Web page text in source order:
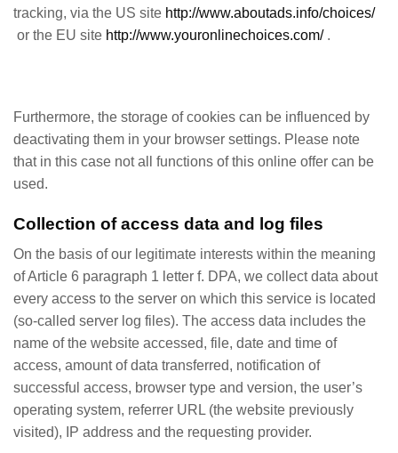
tracking, via the US site http://www.aboutads.info/choices/
or the EU site http://www.youronlinechoices.com/.
Furthermore, the storage of cookies can be influenced by
deactivating them in your browser settings. Please note
that in this case not all functions of this online offer can be
used.
Collection of access data and log files
On the basis of our legitimate interests within the meaning
of Article 6 paragraph 1 letter f. DPA, we collect data about
every access to the server on which this service is located
(so-called server log files). The access data includes the
name of the website accessed, file, date and time of
access, amount of data transferred, notification of
successful access, browser type and version, the user’s
operating system, referrer URL (the website previously
visited), IP address and the requesting provider.